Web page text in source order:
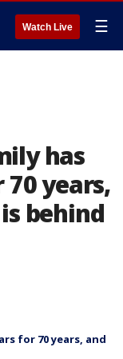
Watch Live ☰
has
years,
behind
for 70 years, and